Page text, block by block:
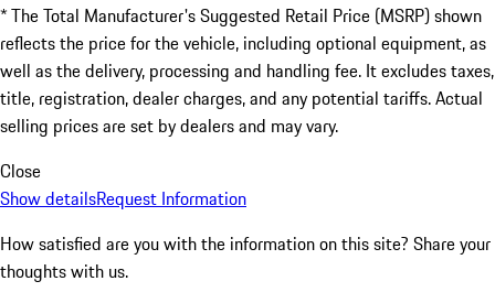
* The Total Manufacturer's Suggested Retail Price (MSRP) shown
reflects the price for the vehicle, including optional equipment, as
well as the delivery, processing and handling fee. It excludes taxes,
title, registration, dealer charges, and any potential tariffs. Actual
selling prices are set by dealers and may vary.
Close
Show detailsRequest Information
How satisfied are you with the information on this site? Share your
thoughts with us.